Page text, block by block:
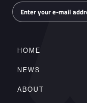
Subscribe
HOME
NEWS
ABOUT